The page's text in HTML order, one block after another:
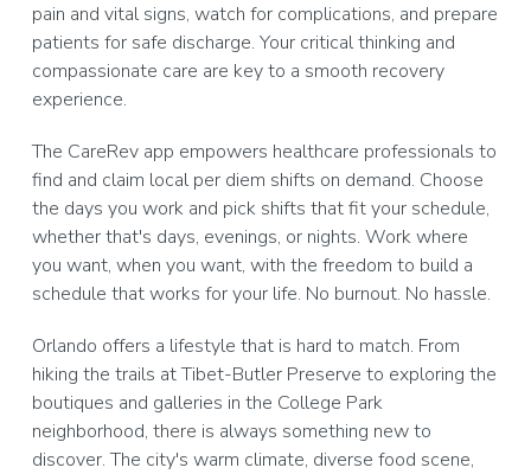
pain and vital signs, watch for complications, and prepare
patients for safe discharge. Your critical thinking and
compassionate care are key to a smooth recovery
experience.
The CareRev app empowers healthcare professionals to
find and claim local per diem shifts on demand. Choose
the days you work and pick shifts that fit your schedule,
whether that's days, evenings, or nights. Work where
you want, when you want, with the freedom to build a
schedule that works for your life. No burnout. No hassle.
Orlando offers a lifestyle that is hard to match. From
hiking the trails at Tibet-Butler Preserve to exploring the
boutiques and galleries in the College Park
neighborhood, there is always something new to
discover. The city's warm climate, diverse food scene,